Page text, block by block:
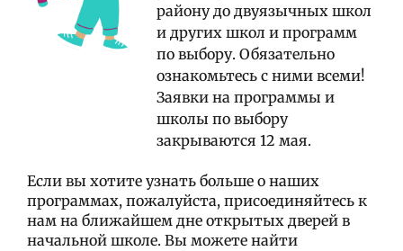
району до двуязычных школ
и других школ и программ
по выбору. Обязательно
ознакомьтесь с ними всеми!
Заявки на программы и
школы по выбору
закрываются 12 мая.
Если вы хотите узнать больше о наших
программах, пожалуйста, присоединяйтесь к
нам на ближайшем дне открытых дверей в
начальной школе. Вы можете найти